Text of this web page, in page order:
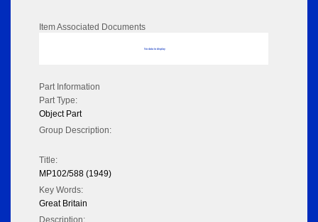
Item Associated Documents
No data to display
Part Information
Part Type:
Object Part
Group Description:
Title:
MP102/588 (1949)
Key Words:
Great Britain
Description: